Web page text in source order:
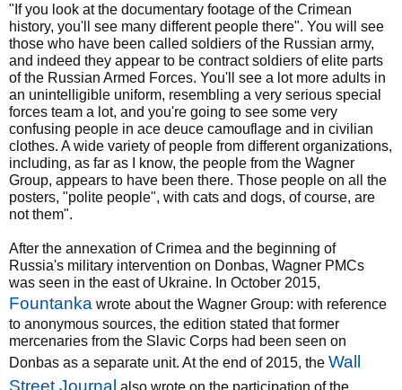
"If you look at the documentary footage of the Crimean
history, you'll see many different people there". You will see
those who have been called soldiers of the Russian army,
and indeed they appear to be contract soldiers of elite parts
of the Russian Armed Forces. You'll see a lot more adults in
an unintelligible uniform, resembling a very serious special
forces team a lot, and you're going to see some very
confusing people in ace deuce camouflage and in civilian
clothes. A wide variety of people from different organizations,
including, as far as I know, the people from the Wagner
Group, appears to have been there. Those people on all the
posters, "polite people", with cats and dogs, of course, are
not them".
After the annexation of Crimea and the beginning of
Russia's military intervention on Donbas, Wagner PMCs
was seen in the east of Ukraine. In October 2015,
Fountanka wrote about the Wagner Group: with reference
to anonymous sources, the edition stated that former
mercenaries from the Slavic Corps had been seen on
Donbas as a separate unit. At the end of 2015, the Wall
Street Journal also wrote on the participation of the